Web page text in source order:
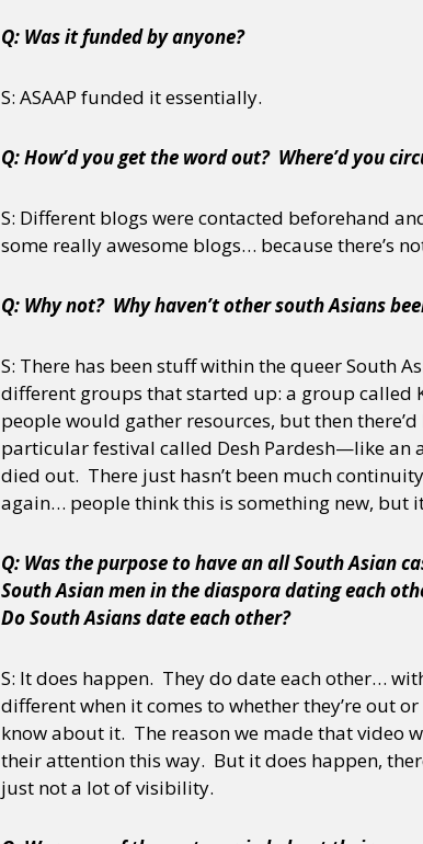
Q: Was it funded by anyone?
S: ASAAP funded it essentially.
Q: How’d you get the word out? Where’d you
S: Different blogs were contacted beforehand
some really awesome blogs… because there’s
Q: Why not? Why haven’t other south Asians
S: There has been stuff within the queer South
different groups that started up: a group called
people would gather resources, but then
particular festival called Desh Pardesh—like an
died out. There just hasn’t been much
again… people think this is something new, but
Q: Was the purpose to have an all South Asian
South Asian men in the diaspora dating each
Do South Asians date each other?
S: It does happen. They do date each other…
different when it comes to whether they’re out
know about it. The reason we made that video
their attention this way. But it does happen,
just not a lot of visibility.